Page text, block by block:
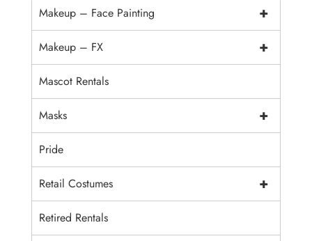
+
Makeup – Face Painting
+
Makeup – FX
Mascot Rentals
+
Masks
Pride
+
Retail Costumes
Retired Rentals